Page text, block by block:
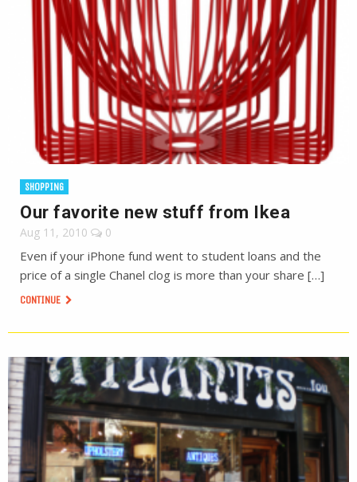
SHOPPING
Our favorite new stuff from Ikea
Aug 11, 2010 0
Even if your iPhone fund went to student loans and the
price of a single Chanel clog is more than your share […]
CONTINUE